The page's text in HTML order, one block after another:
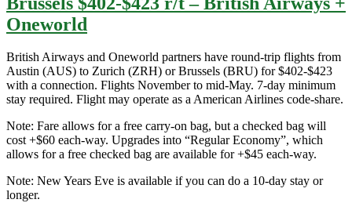
Oneworld
British Airways and Oneworld partners have round-trip flights from
Austin (AUS) to Zurich (ZRH) or Brussels (BRU) for $402-$423
with a connection. Flights November to mid-May. 7-day minimum
stay required. Flight may operate as a American Airlines code-share.
Note: Fare allows for a free carry-on bag, but a checked bag will
cost +$60 each-way. Upgrades into “Regular Economy”, which
allows for a free checked bag are available for +$45 each-way.
Note: New Years Eve is available if you can do a 10-day stay or
longer.